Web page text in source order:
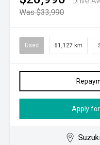
Was $33,990
Used 61,127 km
Apply